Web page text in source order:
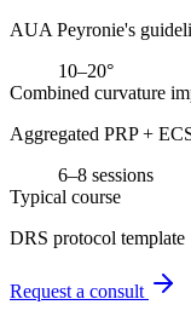
AUA Peyronie's
10–20°
Combined curvature
Aggregated PRP +
6–8 sessions
Typical course
DRS protocol template
Request a consult